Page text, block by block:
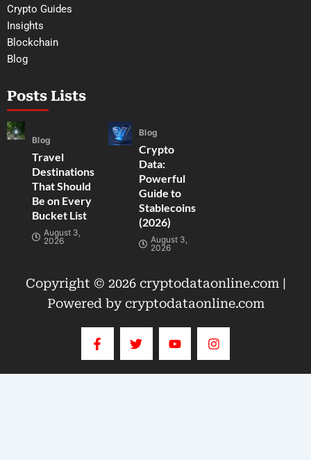
Crypto Guides
Insights
Blockchain
Blog
Posts Lists
Blog
Travel
Destinations
That Should
Be on Every
Bucket List
August 3,
2026
Blog
Crypto
Data:
Powerful
Guide to
Stablecoins
(2026)
August 3,
2026
Copyright © 2026 cryptodataonline.com |
Powered by cryptodataonline.com
F
a
c
e
b
T
w
i
t
t
Y
o
u
t
u
I
n
s
t
a